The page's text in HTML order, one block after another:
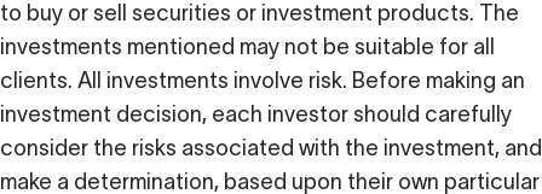
to buy or sell securities or investment products. The
investments mentioned may not be suitable for all
clients. All investments involve risk. Before making an
investment decision, each investor should carefully
consider the risks associated with the investment, and
make a determination, based upon their own particular